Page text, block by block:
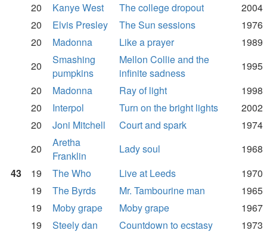
20
Kanye West The college dropout
2004
20
Elvis Presley The Sun sessions
1976
20
Madonna Like a prayer
1989
20
Smashing
pumpkins
Mellon Collie and the
infinite sadness
1995
20
Madonna Ray of light
1998
20
Interpol Turn on the bright lights
2002
20
Joni Mitchell Court and spark
1974
20
Aretha
Franklin
Lady soul
1968
43
19 The Who Live at Leeds
1970
19
The Byrds Mr. Tambourine man
1965
19
Moby grape Moby grape
1967
19
Steely dan Countdown to ecstasy
1973